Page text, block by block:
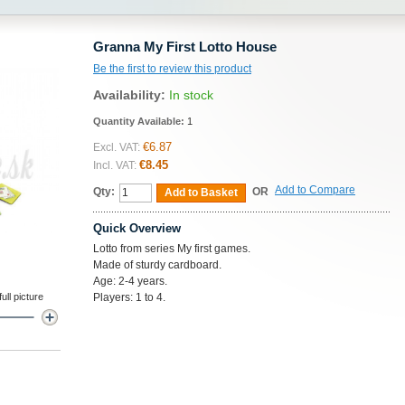
Granna My First Lotto House
Be the first to review this product
Availability: In stock
Quantity Available: 1
Excl. VAT: €6.87
Incl. VAT: €8.45
Qty: Add to Basket OR Add to Compare
Quick Overview
Lotto from series My first games.
Made of sturdy cardboard.
Age: 2-4 years.
Players: 1 to 4.
picture